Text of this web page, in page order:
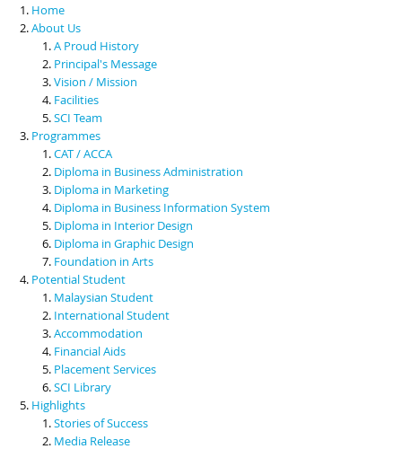
Scholarships & Financial Aid
Contact Us
Home
About Us
A Proud History
Principal's Message
Vision / Mission
Facilities
SCI Team
Programmes
CAT / ACCA
Diploma in Business Administration
Diploma in Marketing
Diploma in Business Information System
Diploma in Interior Design
Diploma in Graphic Design
Foundation in Arts
Potential Student
Malaysian Student
International Student
Accommodation
Financial Aids
Placement Services
SCI Library
Highlights
Stories of Success
Media Release